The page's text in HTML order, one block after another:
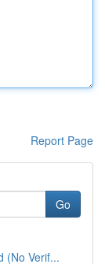
Report Page
Go
(No Verif...